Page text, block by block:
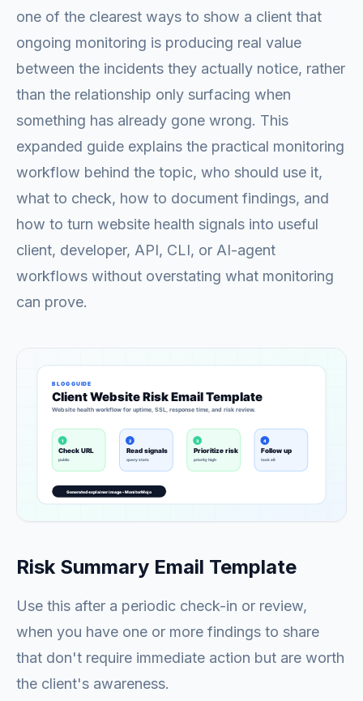
one of the clearest ways to show a client that
ongoing monitoring is producing real value
between the incidents they actually notice, rather
than the relationship only surfacing when
something has already gone wrong. This
expanded guide explains the practical monitoring
workflow behind the topic, who should use it,
what to check, how to document findings, and
how to turn website health signals into useful
client, developer, API, CLI, or AI-agent
workflows without overstating what monitoring
can prove.
Risk Summary Email Template
Use this after a periodic check-in or review,
when you have one or more findings to share
that don't require immediate action but are worth
the client's awareness.